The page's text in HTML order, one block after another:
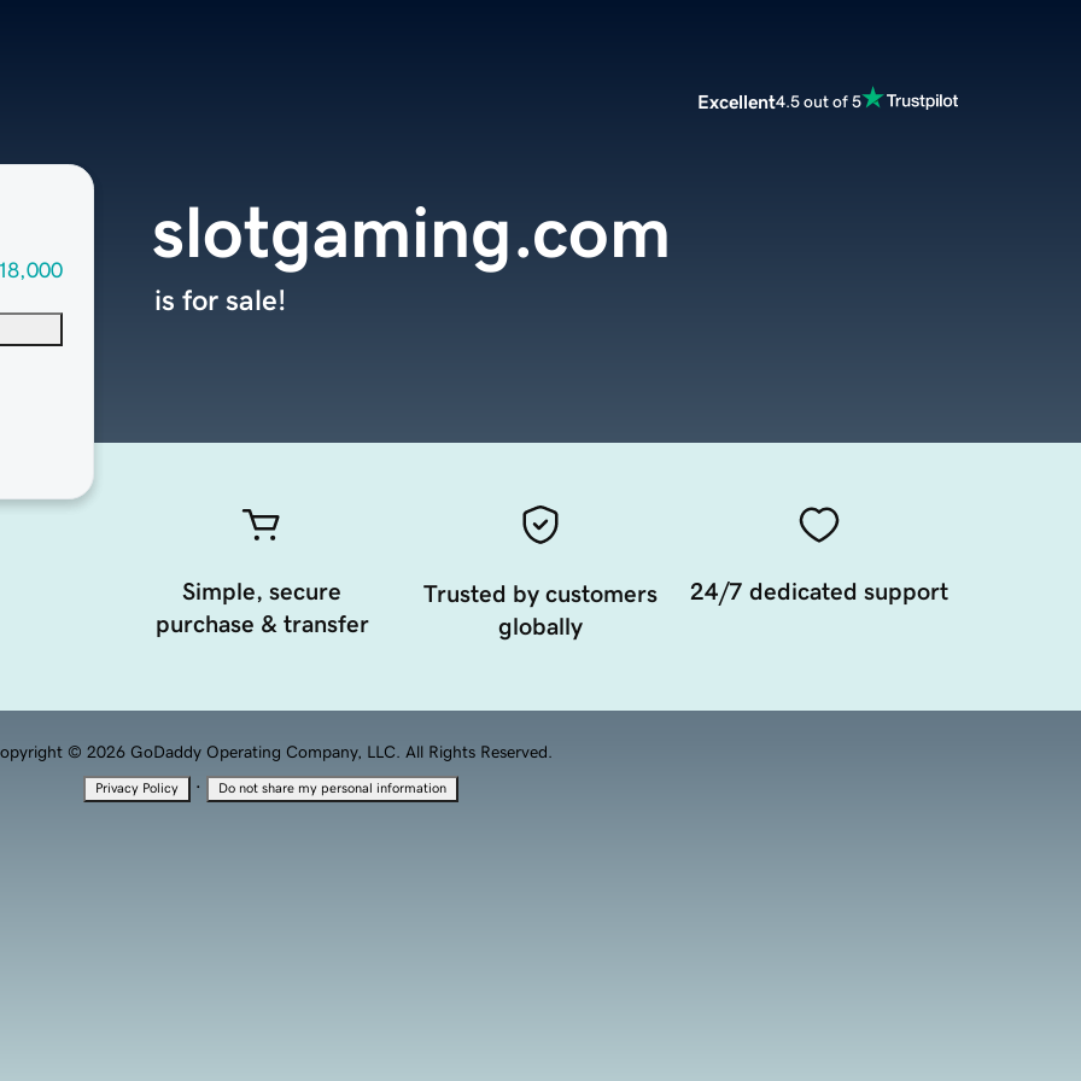
Excellent4.5 out of 5
slotgaming.com
is for sale!
Simple, secure
purchase & transfer
Trusted by customers
globally
24/7 dedicated support
© 2026 GoDaddy Operating Company, LLC. All Rights Reserved.
Privacy Policy · Do not share my personal information